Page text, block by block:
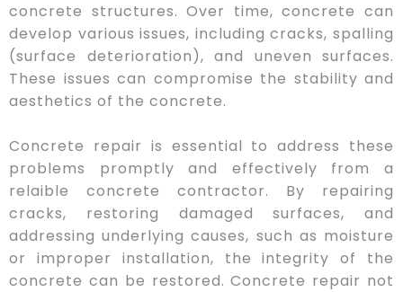
concrete structures. Over time, concrete can
develop various issues, including cracks, spalling
(surface deterioration), and uneven surfaces.
These issues can compromise the stability and
aesthetics of the concrete.
Concrete repair is essential to address these
problems promptly and effectively from a
relaible concrete contractor. By repairing
cracks, restoring damaged surfaces, and
addressing underlying causes, such as moisture
or improper installation, the integrity of the
concrete can be restored. Concrete repair not